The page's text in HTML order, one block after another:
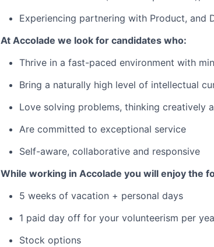
Experiencing partnering with Product, and
At Accolade we look for candidates who:
Thrive in a fast-paced environment with
Bring a naturally high level of intellectual
Love solving problems, thinking creatively
Are committed to exceptional service
Self-aware, collaborative and responsive
While working in Accolade you will enjoy the
5 weeks of vacation + personal days
1 paid day off for your volunteerism per
Stock options